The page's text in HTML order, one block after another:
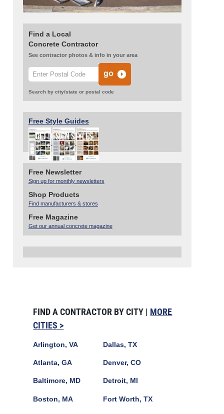
Find a Local
Concrete Contractor
See contractor photos & info in your area
Search by city/state or postal code
Free Style Guides
Free Newsletter
Sign up for monthly newsletters
Shop Products
Find manufacturers & stores
Free Magazine
Get our annual concrete magazine
FIND A CONTRACTOR BY CITY | MORE
CITIES >
Arlington, VA
Atlanta, GA
Baltimore, MD
Boston, MA
Dallas, TX
Denver, CO
Detroit, MI
Fort Worth, TX